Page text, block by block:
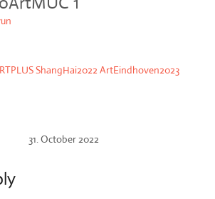
ShangHai2022 ArtEindhoven2023
31. October 2022